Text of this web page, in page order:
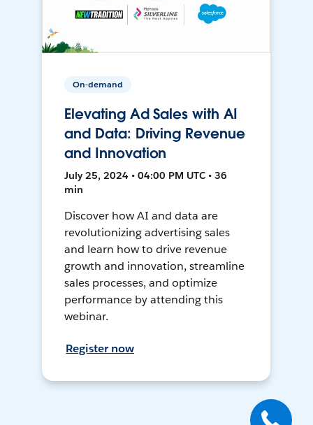
On-demand
Elevating Ad Sales with AI
and Data: Driving Revenue
and Innovation
July 25, 2024 • 04:00 PM UTC • 36
min
Discover how AI and data are
revolutionizing advertising sales
and learn how to drive revenue
growth and innovation, streamline
sales processes, and optimize
performance by attending this
webinar.
Register now